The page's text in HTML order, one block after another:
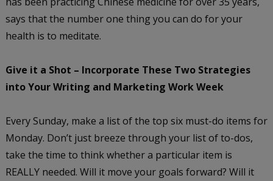
says that the number one thing you can do for your
health is to meditate.
Give it a Shot – Incorporate These Two Strategies
into Your Writing and Marketing Work Week
Every Sunday, make a list of the top six must-do items for
Monday. Don’t just breeze through your list of to-dos,
take the time to think whether a particular item is
REALLY needed. Will it move your goals forward? Will it